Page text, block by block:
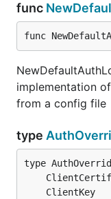
func
func
implementation
from a config file
type